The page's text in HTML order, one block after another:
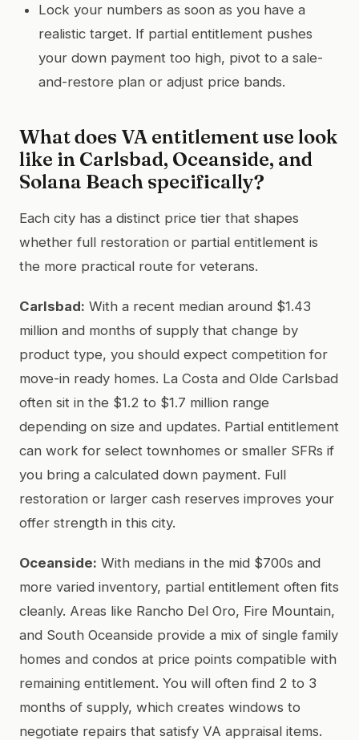
Lock your numbers as soon as you have a
realistic target. If partial entitlement pushes
your down payment too high, pivot to a sale-
and-restore plan or adjust price bands.
What does VA entitlement use look
like in Carlsbad, Oceanside, and
Solana Beach specifically?
Each city has a distinct price tier that shapes
whether full restoration or partial entitlement is
the more practical route for veterans.
Carlsbad: With a recent median around $1.43
million and months of supply that change by
product type, you should expect competition for
move-in ready homes. La Costa and Olde Carlsbad
often sit in the $1.2 to $1.7 million range
depending on size and updates. Partial entitlement
can work for select townhomes or smaller SFRs if
you bring a calculated down payment. Full
restoration or larger cash reserves improves your
offer strength in this city.
Oceanside: With medians in the mid $700s and
more varied inventory, partial entitlement often fits
cleanly. Areas like Rancho Del Oro, Fire Mountain,
and South Oceanside provide a mix of single family
homes and condos at price points compatible with
remaining entitlement. You will often find 2 to 3
months of supply, which creates windows to
negotiate repairs that satisfy VA appraisal items.